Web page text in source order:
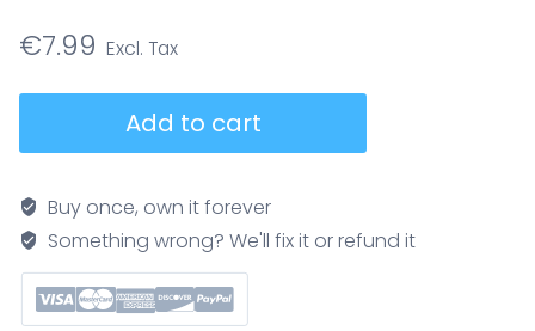
€7.99
management
brief
shows
unfreeze
change
refreeze
Add to cart
Buy once, own it forever
Something wrong? We'll fix it or refund it